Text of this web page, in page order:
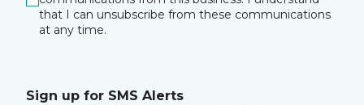
that I can unsubscribe from these communications
at any time.
Sign up for SMS Alerts